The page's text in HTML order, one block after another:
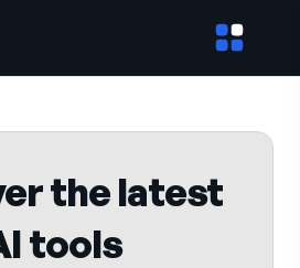
the latest
tools